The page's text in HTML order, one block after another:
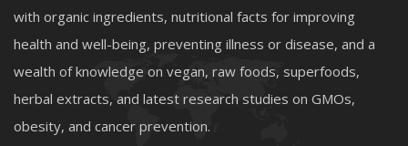
with organic ingredients, nutritional facts for improving
health and well-being, preventing illness or disease, and a
wealth of knowledge on vegan, raw foods, superfoods,
herbal extracts, and latest research studies on GMOs,
obesity, and cancer prevention.